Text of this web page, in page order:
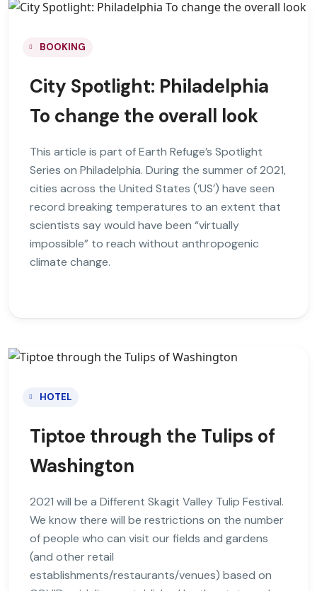
BOOKING
City Spotlight: Philadelphia
To change the overall look
This article is part of Earth Refuge’s Spotlight
Series on Philadelphia. During the summer of 2021,
cities across the United States (‘US’) have seen
record breaking temperatures to an extent that
scientists say would have been “virtually
impossible” to reach without anthropogenic
climate change.
HOTEL
Tiptoe through the Tulips of
Washington
2021 will be a Different Skagit Valley Tulip Festival.
We know there will be restrictions on the number
of people who can visit our fields and gardens
(and other retail
establishments/restaurants/venues) based on